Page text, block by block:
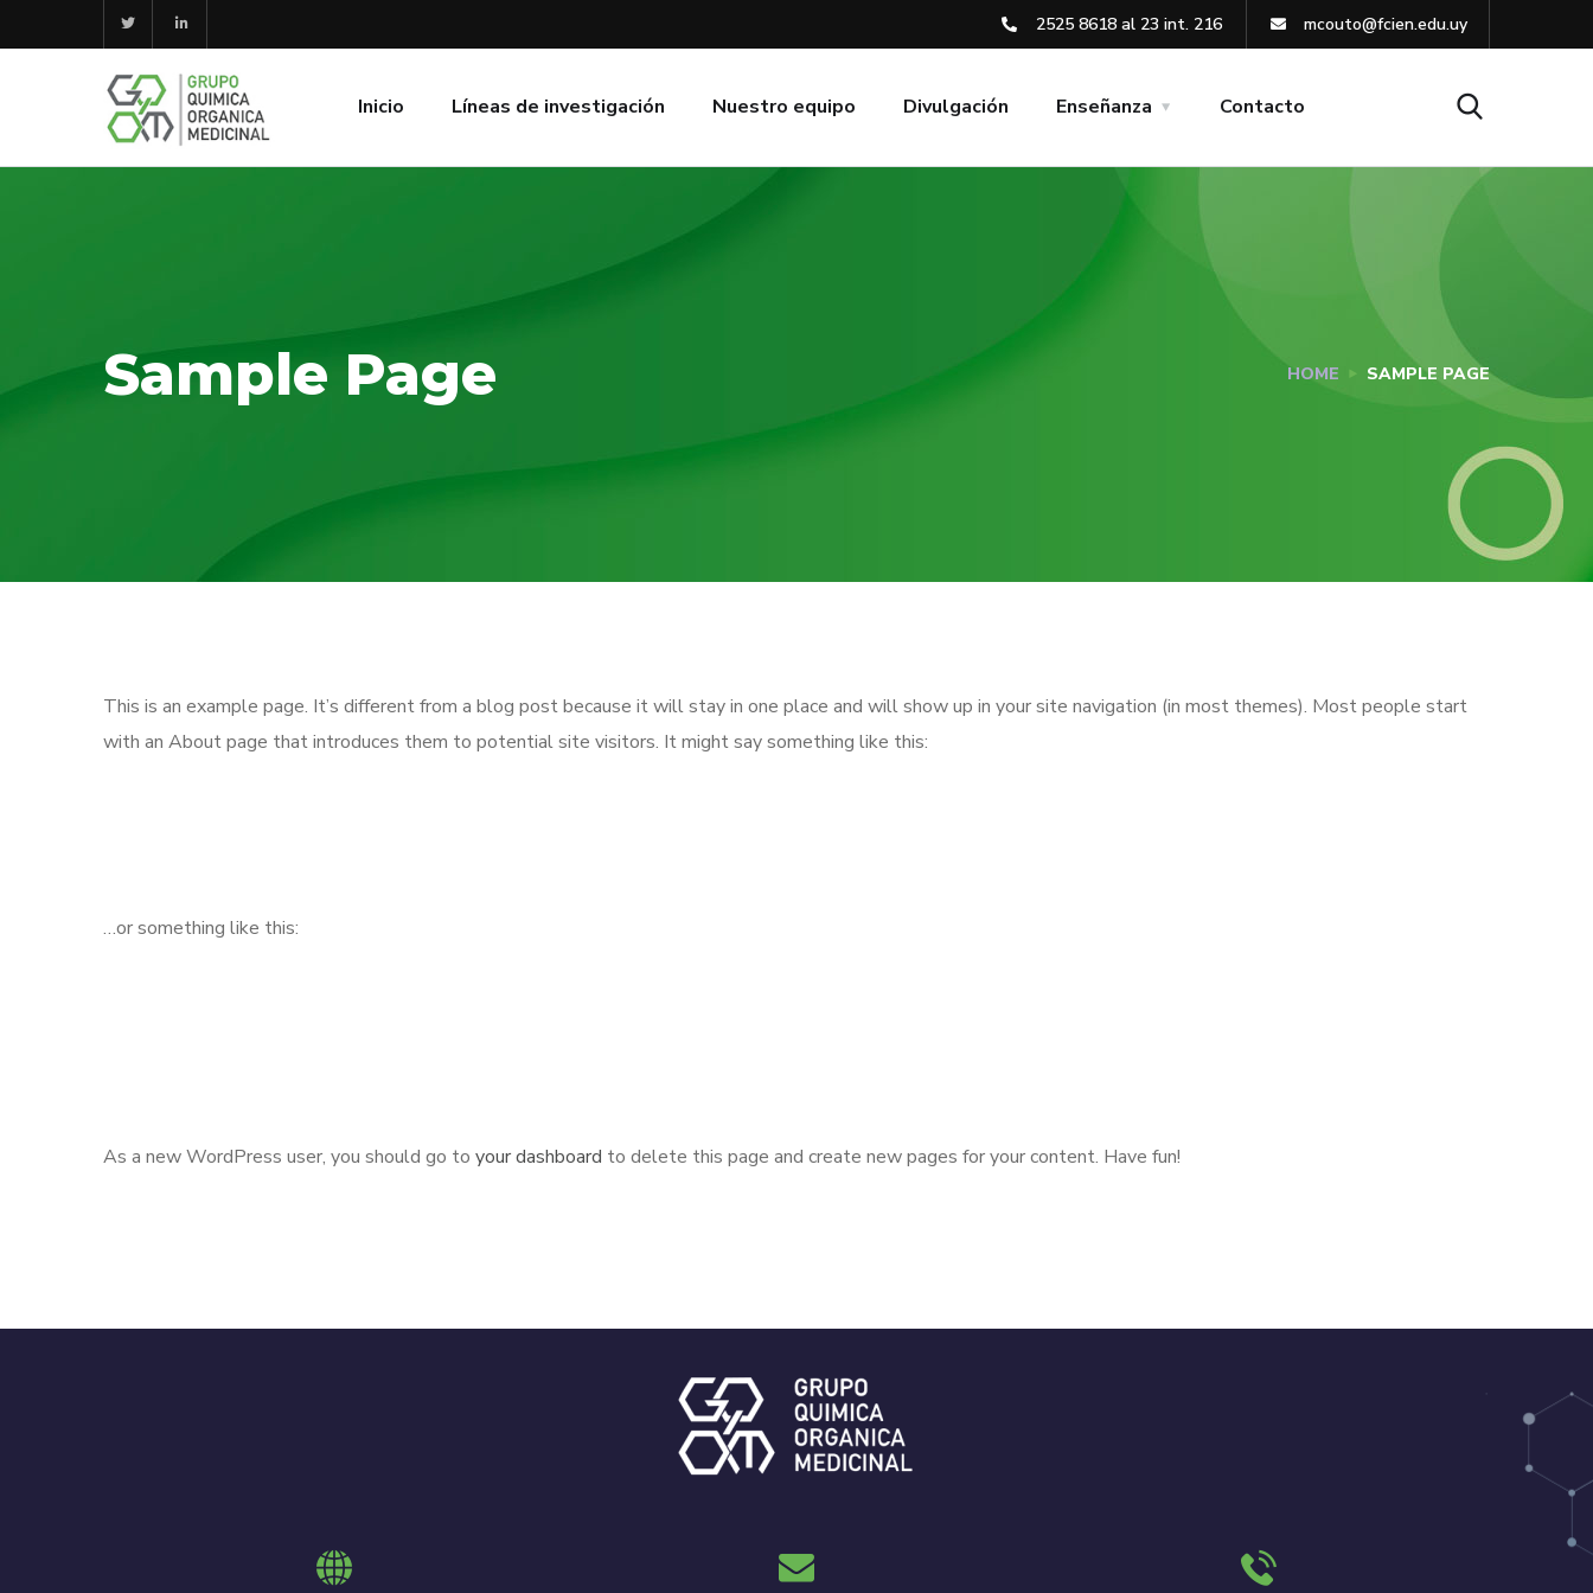
2525 8618 al 23 int. 216 mcouto@fcien.edu.uy
Inicio Líneas de investigación Nuestro equipo Divulgación Enseñanza Contacto
Sample Page HOME SAMPLE PAGE
This is an example page. It’s different from a blog post because it will stay in one place and will show up in your site navigation (in most themes). Most people start
with an About page that introduces them to potential site visitors. It might say something like this:
…or something like this:
As a new WordPress user, you should go to your dashboard to delete this page and create new pages for your content. Have fun!